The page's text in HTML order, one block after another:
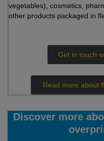
vegetables), cosmetics,
other products packaged in
Get in touch
Read more about
Discover more